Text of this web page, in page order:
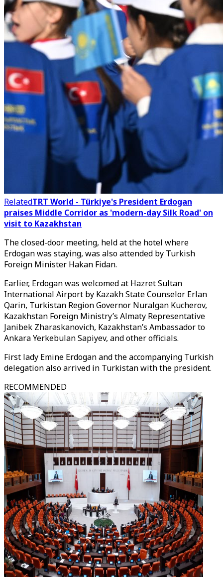
RelatedTRT World - Türkiye's President Erdogan
praises Middle Corridor as 'modern-day Silk Road' on
visit to Kazakhstan
The closed-door meeting, held at the hotel where
Erdogan was staying, was also attended by Turkish
Foreign Minister Hakan Fidan.
Earlier, Erdogan was welcomed at Hazret Sultan
International Airport by Kazakh State Counselor Erlan
Qarin, Turkistan Region Governor Nuralgan Kucherov,
Kazakhstan Foreign Ministry’s Almaty Representative
Janibek Zharaskanovich, Kazakhstan’s Ambassador to
Ankara Yerkebulan Sapiyev, and other officials.
First lady Emine Erdogan and the accompanying Turkish
delegation also arrived in Turkistan with the president.
RECOMMENDED